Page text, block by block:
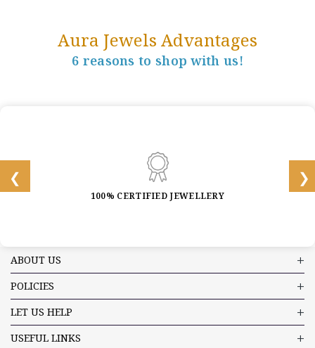
Aura Jewels Advantages
6 reasons to shop with us!
100% CERTIFIED JEWELLERY
ABOUT US
POLICIES
LET US HELP
USEFUL LINKS